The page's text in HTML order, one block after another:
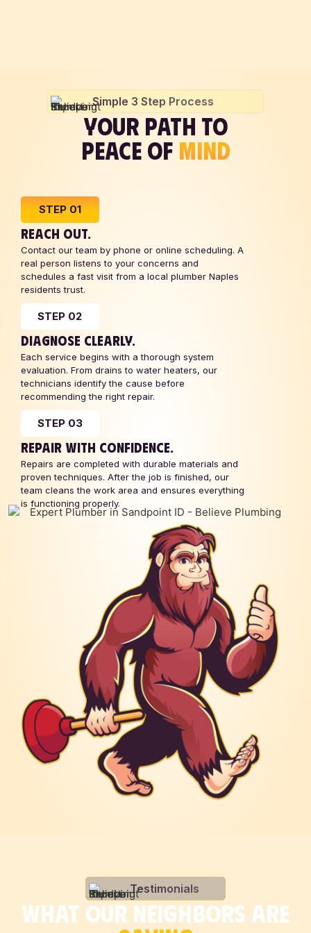
Simple 3 Step Process
YOUR PATH TO
PEACE OF MIND
STEP 01
REACH OUT.
Contact our team by phone or online scheduling. A
real person listens to your concerns and
schedules a fast visit from a local plumber Naples
residents trust.
STEP 02
DIAGNOSE CLEARLY.
Each service begins with a thorough system
evaluation. From drains to water heaters, our
technicians identify the cause before
recommending the right repair.
STEP 03
REPAIR WITH CONFIDENCE.
Repairs are completed with durable materials and
proven techniques. After the job is finished, our
team cleans the work area and ensures everything
is functioning properly.
Testimonials
WHAT OUR NEIGHBORS ARE